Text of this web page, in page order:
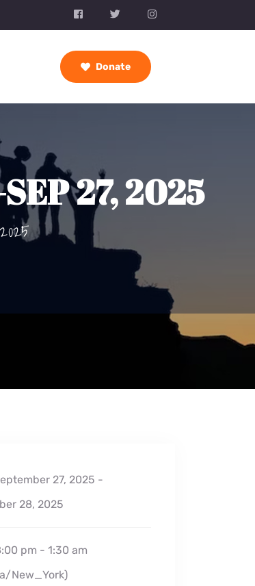
Donate
27, 2025
27, 2025 -
28, 2025
pm - 1:30 am
New_York)